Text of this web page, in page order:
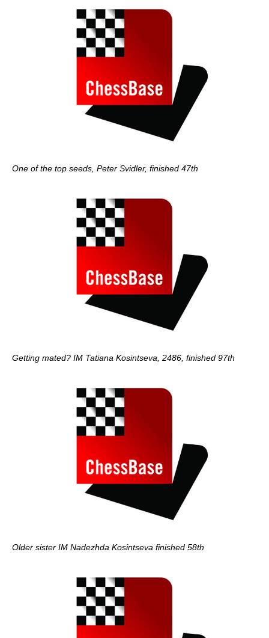
One of the top seeds, Peter Svidler, finished 47th
Getting mated? IM Tatiana Kosintseva, 2486, finished 97th
Older sister IM Nadezhda Kosintseva finished 58th